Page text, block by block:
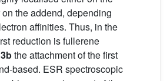
the addend, depending
affinities. Thus, in the
reduction is fullerene
3bthe attachment of the first
based. ESR spectroscopic